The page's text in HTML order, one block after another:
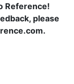
Reference!
please